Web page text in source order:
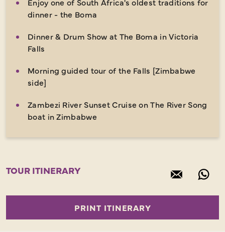
dinner - the Boma
Dinner & Drum Show at The Boma in Victoria
Falls
Morning guided tour of the Falls [Zimbabwe
side]
Zambezi River Sunset Cruise on The River Song
boat in Zimbabwe
TOUR ITINERARY